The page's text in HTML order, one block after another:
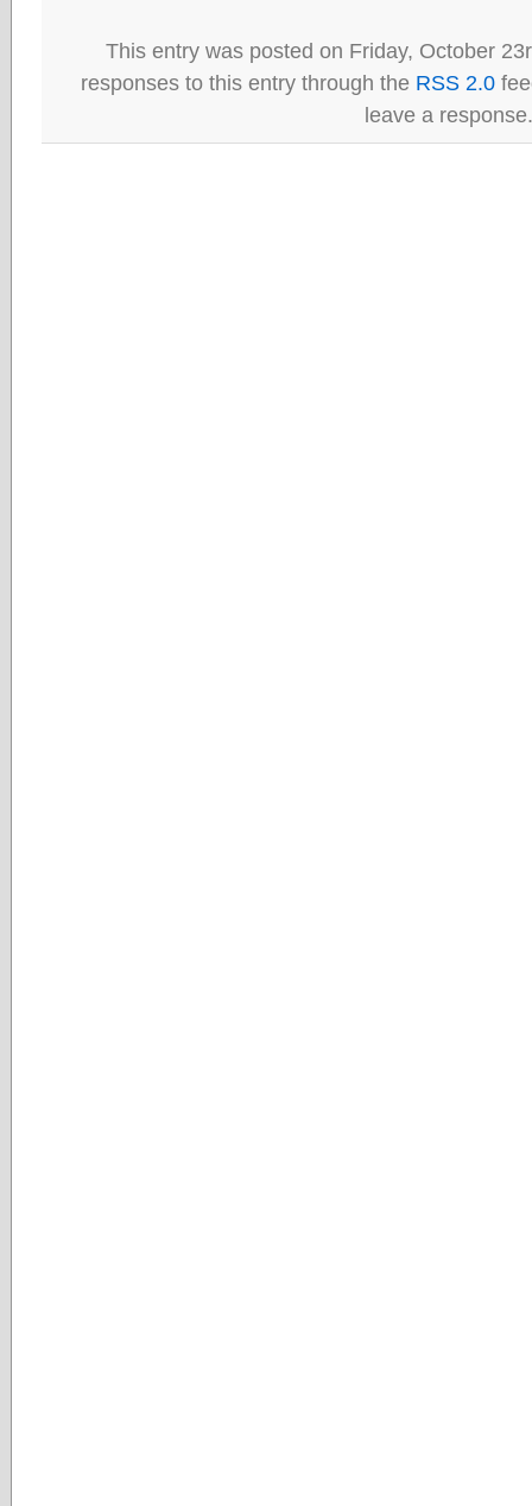
This entry was posted on Friday, October
responses to this entry through the RSS 2.0
leave a response.